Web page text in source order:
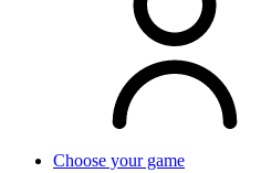
Choose your game